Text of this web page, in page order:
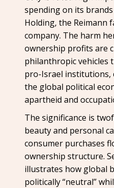
spending on its
Holding, the Reimann
company. The harm
ownership profits are
philanthropic vehicles
pro-Israel institutions,
the global political
apartheid and
The significance is
beauty and personal
consumer purchases
ownership structure.
illustrates how global
politically “neutral”